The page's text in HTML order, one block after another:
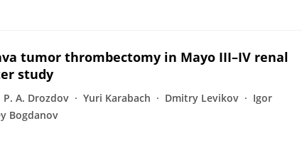
tumor thrombectomy in Mayo III–IV renal
study
P. A. Drozdov Yuri Karabach Dmitry Levikov
Igor
Bogdanov